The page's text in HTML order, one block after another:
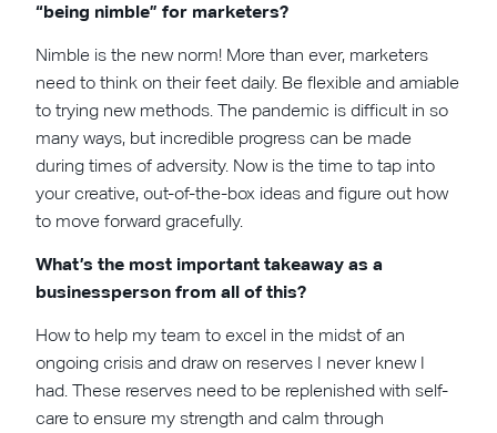
“being nimble” for marketers?
Nimble is the new norm! More than ever, marketers
need to think on their feet daily. Be flexible and amiable
to trying new methods. The pandemic is difficult in so
many ways, but incredible progress can be made
during times of adversity. Now is the time to tap into
your creative, out-of-the-box ideas and figure out how
to move forward gracefully.
What’s the most important takeaway as a
businessperson from all of this?
How to help my team to excel in the midst of an
ongoing crisis and draw on reserves I never knew I
had. These reserves need to be replenished with self-
care to ensure my strength and calm through